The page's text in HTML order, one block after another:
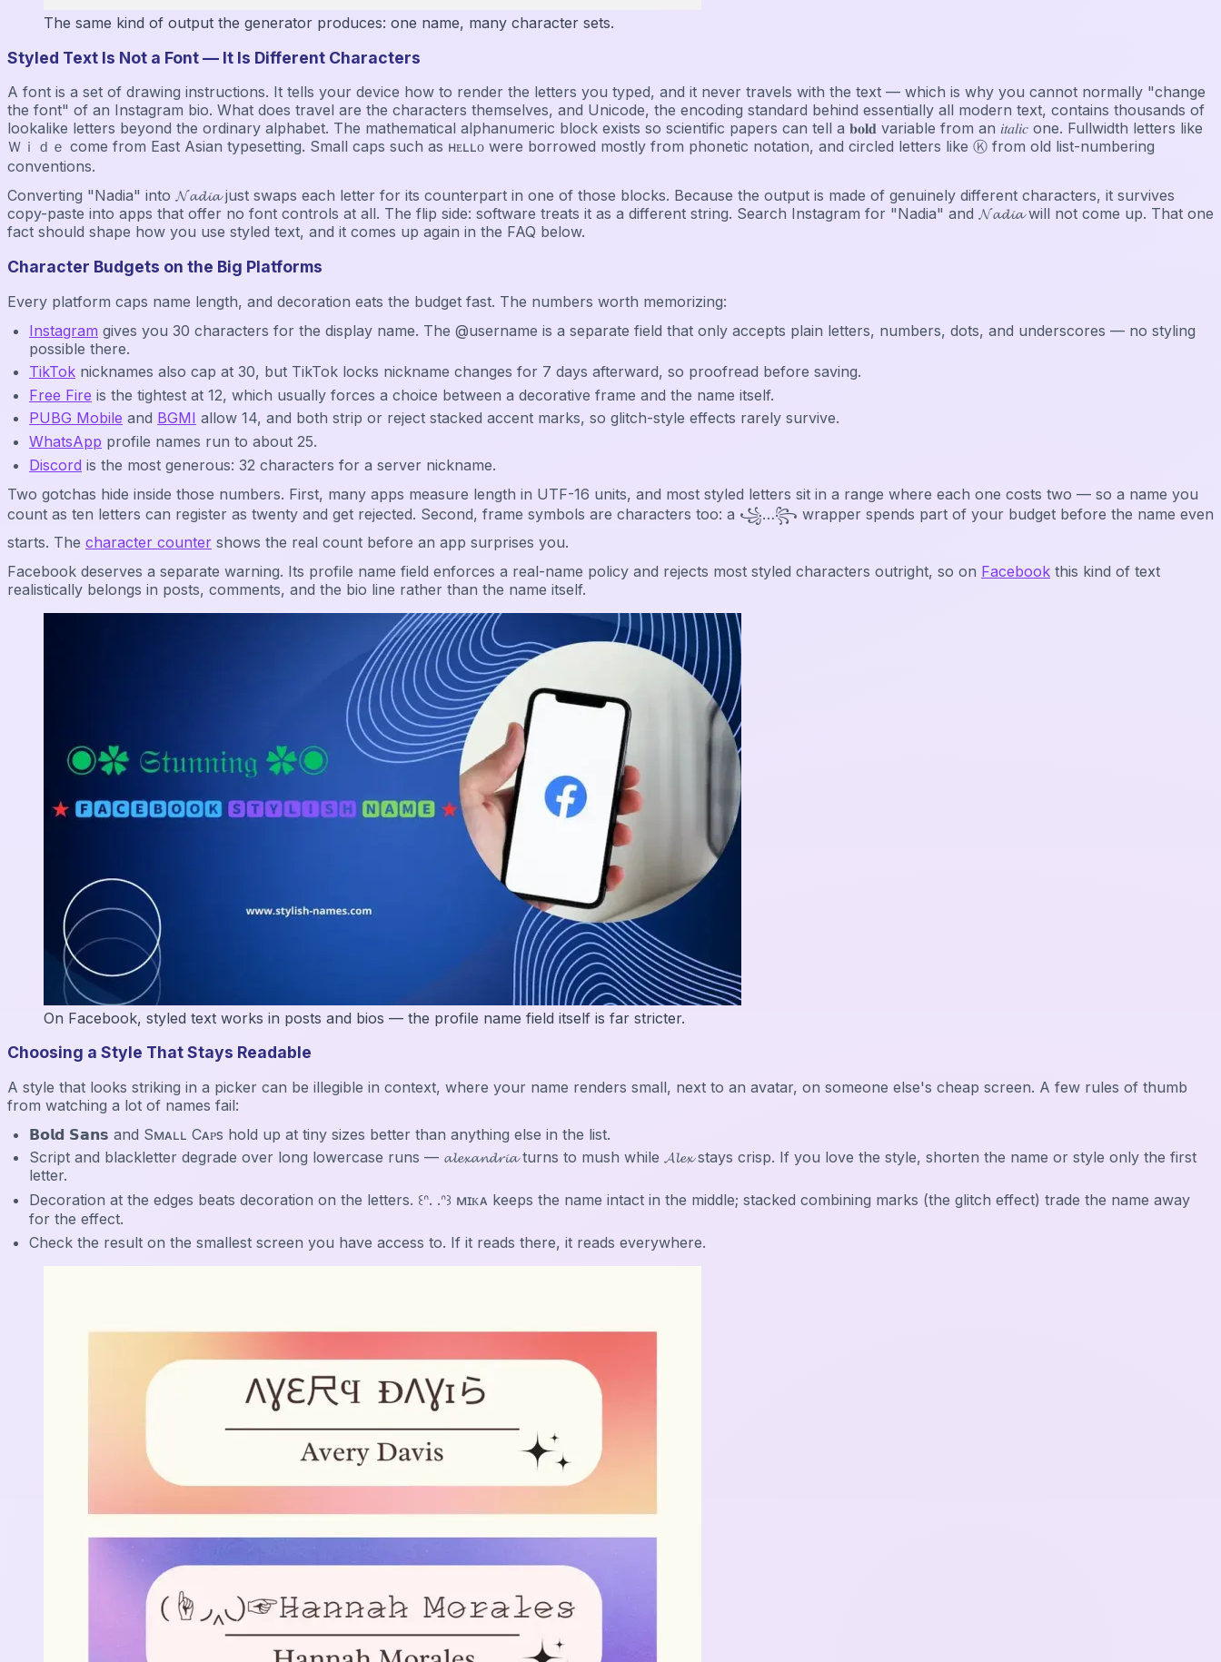
The same kind of output the generator produces: one name, many character sets.
Styled Text Is Not a Font — It Is Different Characters
A font is a set of drawing instructions. It tells your device how to render the letters you typed, and it never travels with the text — which is why you cannot normally "change
the font" of an Instagram bio. What does travel are the characters themselves, and Unicode, the encoding standard behind essentially all modern text, contains thousands of
lookalike letters beyond the ordinary alphabet. The mathematical alphanumeric block exists so scientific papers can tell a 𝐛𝐨𝐥𝐝 variable from an 𝑖𝑡𝑎𝑙𝑖𝑐 one. Fullwidth letters like
Ｗｉｄｅ come from East Asian typesetting. Small caps such as ʜᴇʟʟᴏ were borrowed mostly from phonetic notation, and circled letters like Ⓚ from old list-numbering
conventions.
Converting "Nadia" into 𝓝𝓪𝓭𝓲𝓪 just swaps each letter for its counterpart in one of those blocks. Because the output is made of genuinely different characters, it survives
copy-paste into apps that offer no font controls at all. The flip side: software treats it as a different string. Search Instagram for "Nadia" and 𝓝𝓪𝓭𝓲𝓪 will not come up. That one
fact should shape how you use styled text, and it comes up again in the FAQ below.
Character Budgets on the Big Platforms
Every platform caps name length, and decoration eats the budget fast. The numbers worth memorizing:
Instagram gives you 30 characters for the display name. The @username is a separate field that only accepts plain letters, numbers, dots, and underscores — no styling
possible there.
TikTok nicknames also cap at 30, but TikTok locks nickname changes for 7 days afterward, so proofread before saving.
Free Fire is the tightest at 12, which usually forces a choice between a decorative frame and the name itself.
PUBG Mobile and BGMI allow 14, and both strip or reject stacked accent marks, so glitch-style effects rarely survive.
WhatsApp profile names run to about 25.
Discord is the most generous: 32 characters for a server nickname.
Two gotchas hide inside those numbers. First, many apps measure length in UTF-16 units, and most styled letters sit in a range where each one costs two — so a name you
count as ten letters can register as twenty and get rejected. Second, frame symbols are characters too: a ꧁…꧂ wrapper spends part of your budget before the name even
starts. The character counter shows the real count before an app surprises you.
Facebook deserves a separate warning. Its profile name field enforces a real-name policy and rejects most styled characters outright, so on Facebook this kind of text
realistically belongs in posts, comments, and the bio line rather than the name itself.
On Facebook, styled text works in posts and bios — the profile name field itself is far stricter.
Choosing a Style That Stays Readable
A style that looks striking in a picker can be illegible in context, where your name renders small, next to an avatar, on someone else's cheap screen. A few rules of thumb
from watching a lot of names fail:
𝗕𝗼𝗹𝗱 𝗦𝗮𝗻𝘀 and Sᴍᴀʟʟ Cᴀᴘs hold up at tiny sizes better than anything else in the list.
Script and blackletter degrade over long lowercase runs — 𝓪𝓵𝓮𝔁𝓪𝓷𝓭𝓻𝓲𝓪 turns to mush while 𝓐𝓵𝓮𝔁 stays crisp. If you love the style, shorten the name or style only the first
letter.
Decoration at the edges beats decoration on the letters. ꒰ᐢ. .ᐢ꒱ ᴍɪᴋᴀ keeps the name intact in the middle; stacked combining marks (the glitch effect) trade the name away
for the effect.
Check the result on the smallest screen you have access to. If it reads there, it reads everywhere.